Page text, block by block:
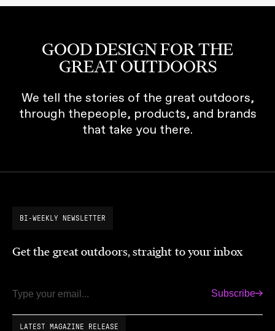
GOOD DESIGN FOR THE
GREAT OUTDOORS
We tell the stories of the great outdoors,
through thepeople, products, and brands
that take you there.
BI-WEEKLY NEWSLETTER
Get the great outdoors, straight to your inbox
Email Subscribe
LATEST MAGAZINE RELEASE